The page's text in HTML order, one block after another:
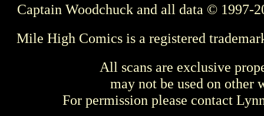
Captain Woodchuck and all data © 1997-
Mile High Comics is a registered
All scans are exclusive
may not be used on other
For permission please contact